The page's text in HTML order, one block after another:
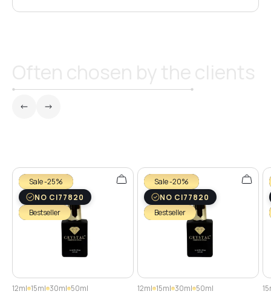
№25
№27
№29
Sale -25%
NO CI77820
Bestseller
12ml 15ml 30ml 50ml
Sale -20%
NO CI77820
Bestseller
12ml 15ml 30ml 50ml